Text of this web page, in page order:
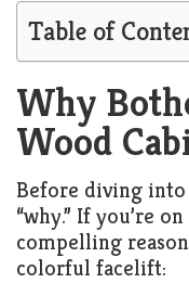
Table of
Why
Wood
Before diving into
“why.” If you’re
compelling
colorful facelift: